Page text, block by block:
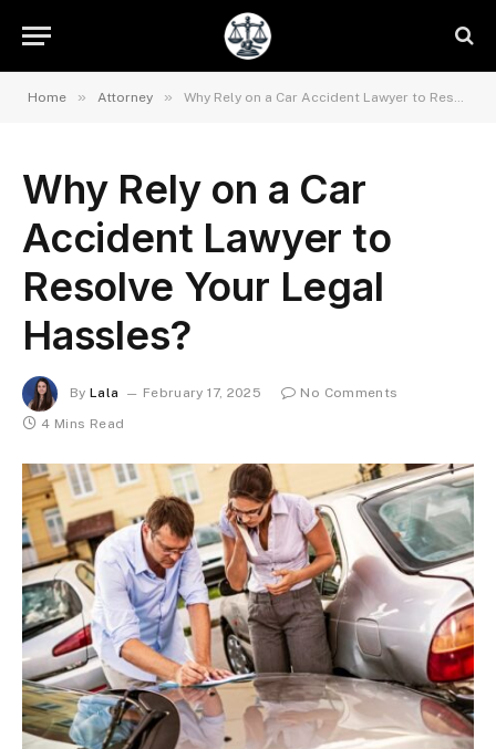
Home » Attorney » Why Rely on a Car Accident Lawyer to Resolve Your Legal Hassles?
Why Rely on a Car
Accident Lawyer to
Resolve Your Legal
Hassles?
By Lala February 17, 2025
No Comments
4 Mins Read